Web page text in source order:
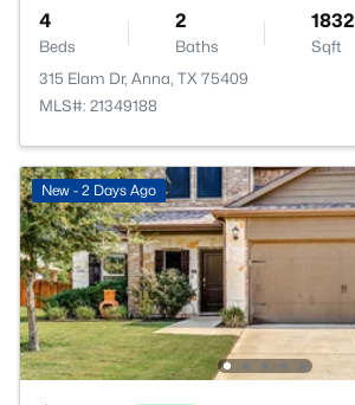
4
Beds
2
Baths
1832
Sqft
315 Elam Dr, Anna, TX 75409
MLS#: 21349188
New - 2 Days Ago